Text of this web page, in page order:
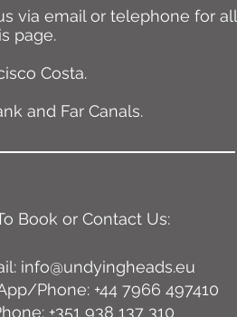
via email or telephone for all
page.
Costa.
and Far Canals.
Book or Contact Us:
info@undyingheads.eu
Phone: +44 7966 497410
+351 938 137 310